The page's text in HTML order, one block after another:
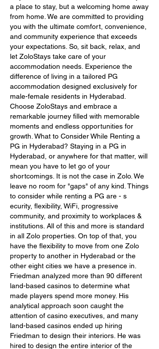
a place to stay, but a welcoming home away
from home. We are committed to providing
you with the ultimate comfort, convenience,
and community experience that exceeds
your expectations. So, sit back, relax, and
let ZoloStays take care of your
accommodation needs. Experience the
difference of living in a tailored PG
accommodation designed exclusively for
male-female residents in Hyderabad.
Choose ZoloStays and embrace a
remarkable journey filled with memorable
moments and endless opportunities for
growth. What to Consider While Renting a
PG in Hyderabad? Staying in a PG in
Hyderabad, or anywhere for that matter, will
mean you have to let go of your
shortcomings. It is not the case in Zolo. We
leave no room for "gaps" of any kind. Things
to consider while renting a PG are - s
ecurity, flexibility, WiFi, progressive
community, and proximity to workplaces &
institutions. All of this and more is standard
in all Zolo properties. On top of that, you
have the flexibility to move from one Zolo
property to another in Hyderabad or the
other eight cities we have a presence in.
Friedman analyzed more than 90 different
land-based casinos to determine what
made players spend more money. His
analytical approach soon caught the
attention of casino executives, and many
land-based casinos ended up hiring
Friedman to design their interiors. He was
hired to design the entire interior of the